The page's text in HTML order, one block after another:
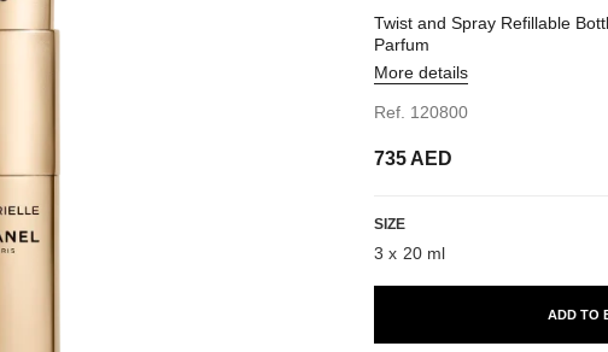
Twist and Spray Refillable
Parfum
More details
Ref. 120800
735 AED
SIZE
3 x 20 ml
ADD TO